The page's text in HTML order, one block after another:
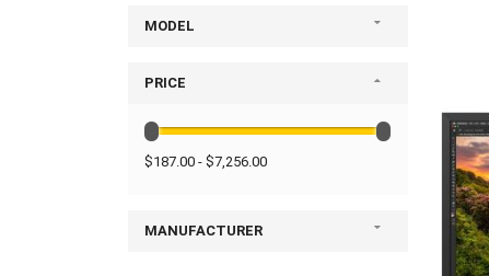
MODEL
PRICE
$187.00 - $7,256.00
MANUFACTURER